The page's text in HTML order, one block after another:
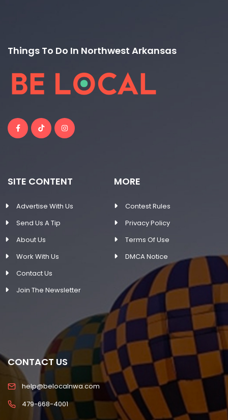
Things To Do In Northwest Arkansas
SITE CONTENT
Advertise With Us
Send Us A Tip
About Us
Work With Us
Contact Us
Join The Newsletter
MORE
Contest Rules
Privacy Policy
Terms Of Use
DMCA Notice
CONTACT US
help@belocalnwa.com
479-668-4001